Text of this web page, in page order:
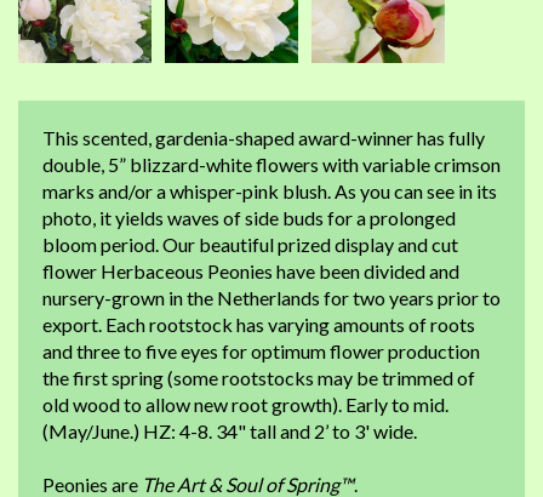
This scented, gardenia-shaped award-winner has fully
double, 5” blizzard-white flowers with variable crimson
marks and/or a whisper-pink blush. As you can see in its
photo, it yields waves of side buds for a prolonged
bloom period. Our beautiful prized display and cut
flower Herbaceous Peonies have been divided and
nursery-grown in the Netherlands for two years prior to
export. Each rootstock has varying amounts of roots
and three to five eyes for optimum flower production
the first spring (some rootstocks may be trimmed of
old wood to allow new root growth). Early to mid.
(May/June.) HZ: 4-8. 34" tall and 2’ to 3' wide.
Peonies are The Art & Soul of Spring™.